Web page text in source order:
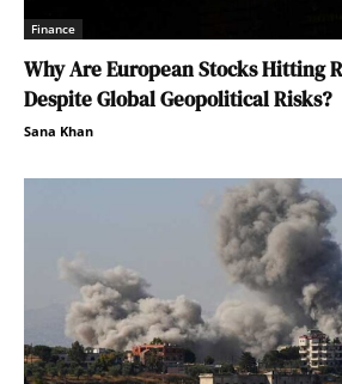
Finance
Why Are European Stocks Hitting
Despite Global Geopolitical Risks?
Sana Khan